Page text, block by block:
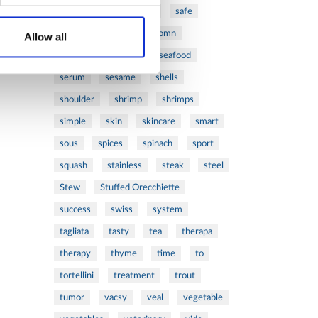
Allow all
safe
salad salomn
sandwich sauce seafood
serum sesame shells
shoulder shrimp shrimps
simple skin skincare smart
sous spices spinach sport
squash stainless steak steel
Stew Stuffed Orecchiette
success swiss system
tagliata tasty tea therapa
therapy thyme time to
tortellini treatment trout
tumor vacsy veal vegetable